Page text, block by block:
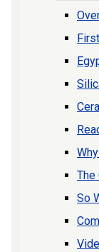
The
So